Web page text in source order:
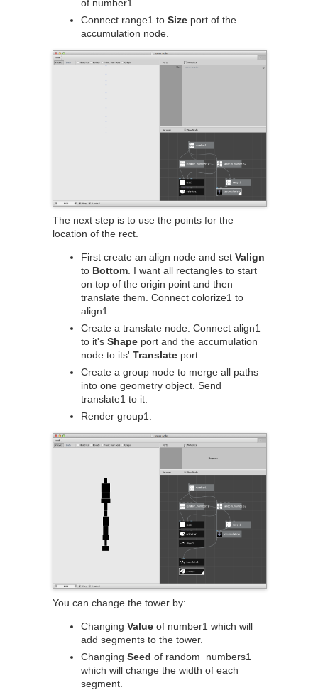
of number1.
Connect range1 to Size port of the
accumulation node.
The next step is to use the points for the
location of the rect.
First create an align node and set Valign
to Bottom . I want all rectangles to start
on top of the origin point and then
translate them. Connect colorize1 to
align1.
Create a translate node. Connect align1
to it's Shape port and the accumulation
node to its' Translate port.
Create a group node to merge all paths
into one geometry object. Send
translate1 to it.
Render group1.
You can change the tower by:
Changing Value of number1 which will
add segments to the tower.
Changing Seed of random_numbers1
which will change the width of each
segment.